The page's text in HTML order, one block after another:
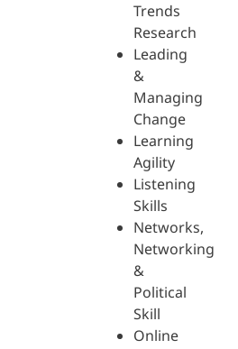
Trends
Research
Leading
&
Managing
Change
Learning
Agility
Listening
Skills
Networks,
Networking
&
Political
Skill
Online